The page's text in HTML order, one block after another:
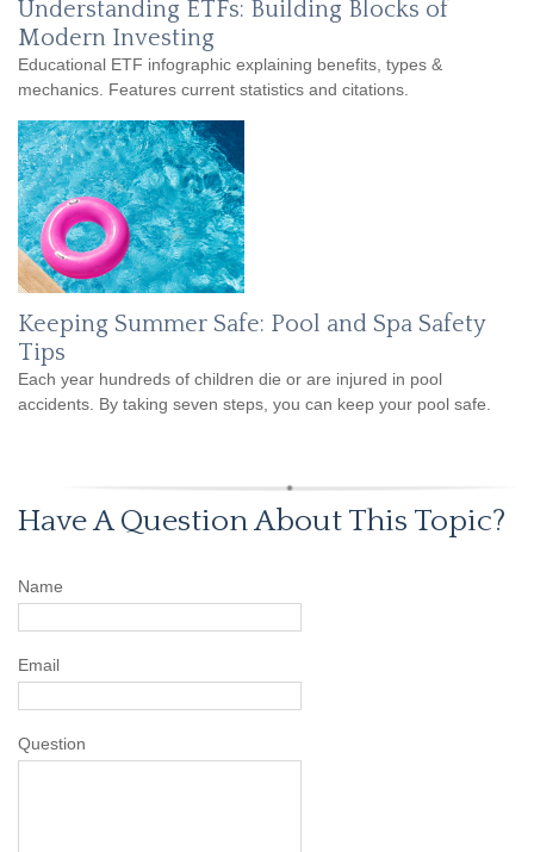
Understanding ETFs: Building Blocks of
Modern Investing
Educational ETF infographic explaining benefits, types &
mechanics. Features current statistics and citations.
Keeping Summer Safe: Pool and Spa Safety
Tips
Each year hundreds of children die or are injured in pool
accidents. By taking seven steps, you can keep your pool safe.
Have A Question About This Topic?
Name
Email
Question